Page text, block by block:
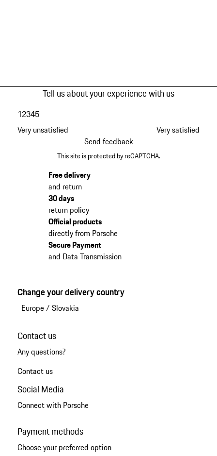
Tell us about your experience with us
Very unsatisfied
12345
Very satisfied
Send feedback
This site is protected by reCAPTCHA.
Free delivery
and return
30 days
return policy
Official products
directly from Porsche
Secure Payment
and Data Transmission
Change your delivery country
Europe/ Slovakia
Contact us
Any questions?
Contact us
Social Media
Connect with Porsche
Payment methods
Choose your preferred option